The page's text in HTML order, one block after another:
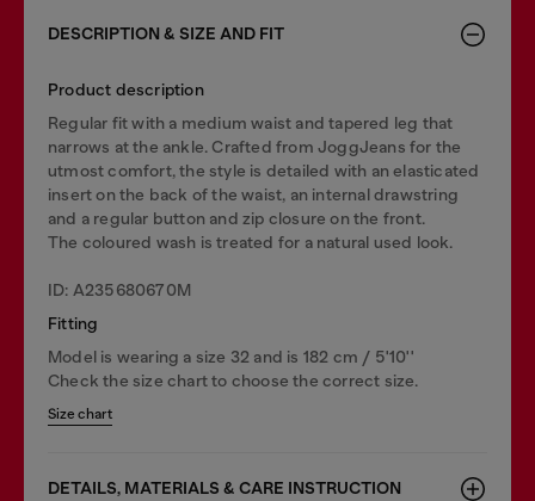
DESCRIPTION & SIZE AND FIT
Product description
Regular fit with a medium waist and tapered leg that
narrows at the ankle. Crafted from JoggJeans for the
utmost comfort, the style is detailed with an elasticated
insert on the back of the waist, an internal drawstring
and a regular button and zip closure on the front.
The coloured wash is treated for a natural used look.
ID: A235680670M
Fitting
Model is wearing a size 32 and is 182 cm / 5'10''
Check the size chart to choose the correct size.
Size chart
DETAILS, MATERIALS & CARE INSTRUCTION